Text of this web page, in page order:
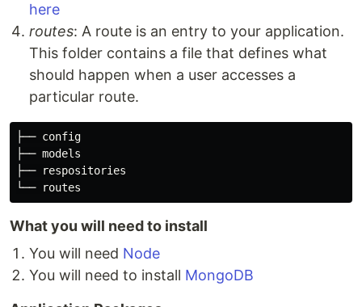
here
routes: A route is an entry to your application.
This folder contains a file that defines what
should happen when a user accesses a
particular route.
├── config
├── models
├── respositories
What you will need to install
You will need Node
You will need to install MongoDB